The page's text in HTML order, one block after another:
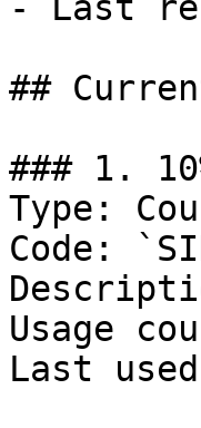
##
### 1.
Type:
Code:
Usage
Last